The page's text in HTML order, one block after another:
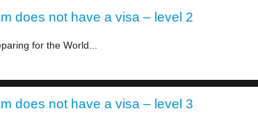
does not have a visa – level 2
for the World...
does not have a visa – level 3